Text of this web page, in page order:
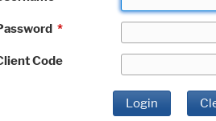
*
Code
Login